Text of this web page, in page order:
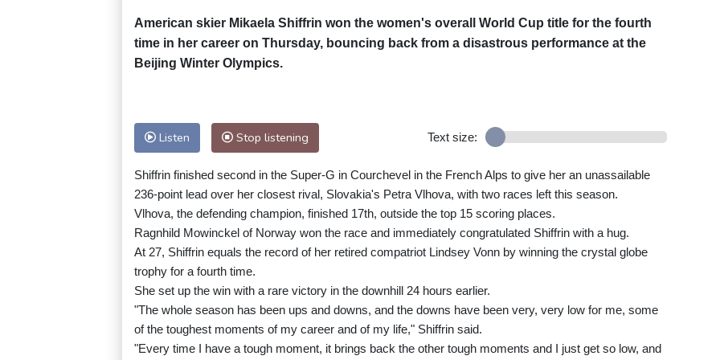
American skier Mikaela Shiffrin won the women's overall World Cup title for the fourth
time in her career on Thursday, bouncing back from a disastrous performance at the
Beijing Winter Olympics.
Listen Stop listening Text size:
Shiffrin finished second in the Super-G in Courchevel in the French Alps to give her an unassailable
236-point lead over her closest rival, Slovakia's Petra Vlhova, with two races left this season.
Vlhova, the defending champion, finished 17th, outside the top 15 scoring places.
Ragnhild Mowinckel of Norway won the race and immediately congratulated Shiffrin with a hug.
At 27, Shiffrin equals the record of her retired compatriot Lindsey Vonn by winning the crystal globe
trophy for a fourth time.
She set up the win with a rare victory in the downhill 24 hours earlier.
"The whole season has been ups and downs, and the downs have been very, very low for me, some
of the toughest moments of my career and of my life," Shiffrin said.
"Every time I have a tough moment, it brings back the other tough moments and I just get so low, and